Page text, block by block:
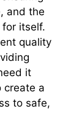
and the
itself.
quality
it
create a
to safe,